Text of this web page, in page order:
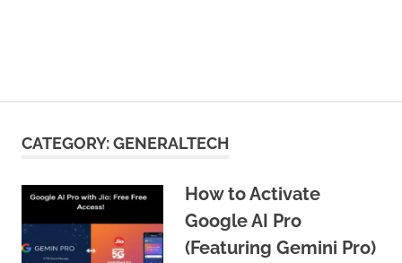
CATEGORY:GENERALTECH
How to Activate
Google AI Pro
(Featuring Gemini Pro)